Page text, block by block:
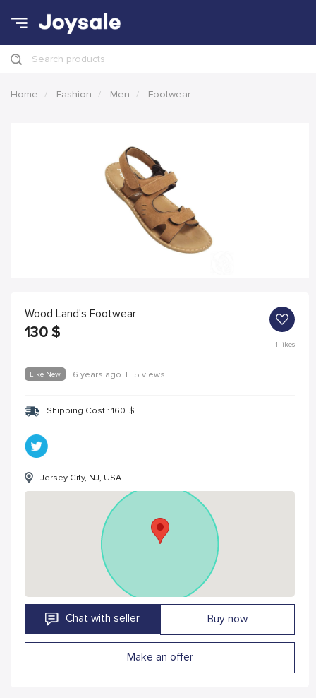
Search products
Home Fashion Men Footwear
Wood Land's Footwear
130 $
1 likes
Like New 6 years ago | 5 views
Shipping Cost : 160 $
Jersey City, NJ, USA
Chat with seller Buy now
Make an offer